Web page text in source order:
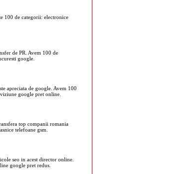
100 de categorii: electronice
de PR. Avem 100 de
google.
apreciata de google. Avem 100
google pret online.
top companii romania
telefoane gsm.
seo in acest director online.
google pret redus.